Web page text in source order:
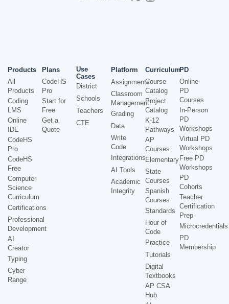
Products
All
Products
Coding
LMS
Online
IDE
CodeHS
Pro
CodeHS
Free
Computer
Science
Curriculum
Certifications
Professional
Development
AI
Creator
Typing
Cyber
Range
Plans
CodeHS
Pro
Start for
Free
Get a
Quote
Use
Cases
District
Schools
Teachers
CTE
Platform
Assignments
Classroom
Management
Grading
Data
Write
Code
Integrations
AI Tools
Academic
Integrity
Curriculum
Course
Catalog
Project
Catalog
K-12
Pathways
AP
Courses
Elementary
State
Courses
Spanish
Courses
Standards
Hour of
Code
Practice
Tutorials
Digital
Textbooks
AP CSA
Hub
PD
Online
PD
Courses
In-Person
PD
Workshops
Virtual PD
Workshops
Free PD
Workshops
PD
Cohorts
Teacher
Certification
Prep
Microcredentials
PD
Membership